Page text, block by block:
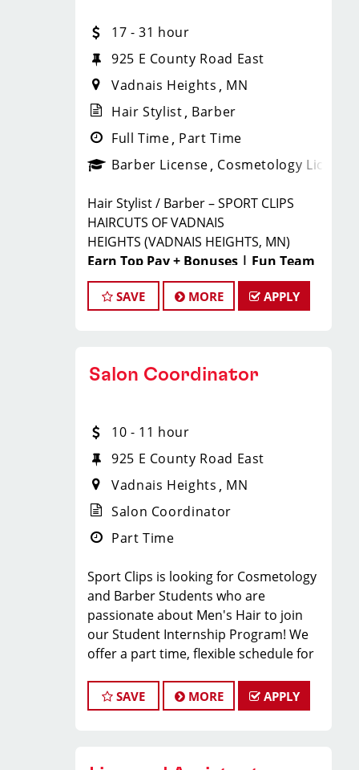
17 - 31 hour
925 E County Road East
Vadnais Heights
MN
Hair Stylist Barber
Full Time Part Time
Barber License Cosmetology License
Hair Stylist / Barber – SPORT CLIPS
HAIRCUTS OF VADNAIS
HEIGHTS (VADNAIS HEIGHTS, MN)
Earn Top Pay + Bonuses | Fun Team
Environment | Career Growth
JOIN THE WINNING TEAM
have fun, and be part of a supportive
HEIGHTS, MN is hiringlicensed hair
stylists and barberswho are
passionate about men’s grooming and
Whether you’re an experienced pro or
providepaid training, ongoing
education, and a steady stream of
clientsso you can succeed from day
one.
SAVE MORE APPLY
Salon Coordinator
10 - 11 hour
925 E County Road East
Vadnais Heights
MN
Salon Coordinator
Part Time
Sport Clips is looking for Cosmetology
and Barber Students who are
passionate about Men's Hair to join
our Student Internship Program! We
offer a part time, flexible schedule for
school that allows you to LEARN and
EARN while still in school!
SAVE MORE APPLY